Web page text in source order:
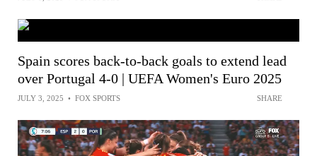
Spain scores back-to-back goals to extend lead
over Portugal 4-0 | UEFA Women's Euro 2025
JULY 3, 2025 • FOX SPORTS SHARE